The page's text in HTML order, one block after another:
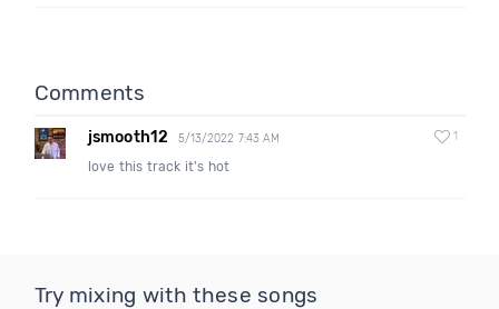
Comments
jsmooth12 5/13/2022 7:43 AM 1
love this track it's hot
Try mixing with these songs